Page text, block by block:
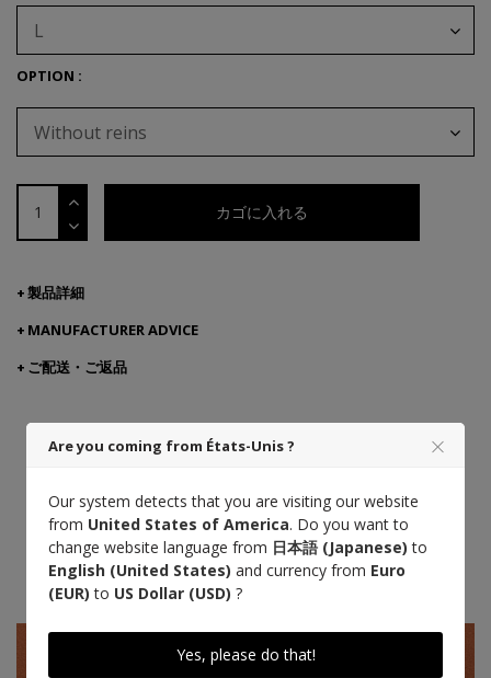
L
OPTION :
Without reins
カゴに入れる
製品詳細
MANUFACTURER ADVICE
ご配送・ご返品
Saddle stitch
Designed with veterinarians
Are you coming from États-Unis ?
Our system detects that you are visiting our website
from United States of America. Do you want to
change website language from 日本語 (Japanese) to
English (United States) and currency from Euro
(EUR) to US Dollar (USD) ?
Yes, please do that!